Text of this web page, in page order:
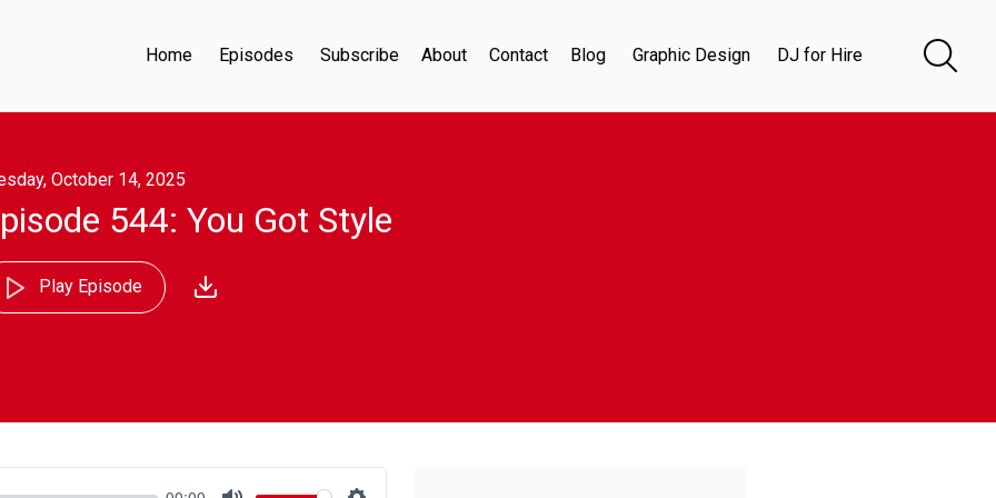
Home Episodes Subscribe About Contact Blog Graphic Design DJ for Hire
October 14, 2025
544: You Got Style
Play Episode